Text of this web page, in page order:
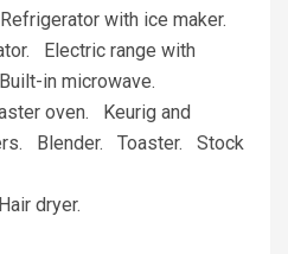
with ice maker.
Electric range with
in microwave.
oven. Keurig and
Blender. Toaster. Stock
dryer.